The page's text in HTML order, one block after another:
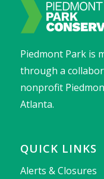
Piedmont Park is
through a
nonprofit
Atlanta.
QUICK LINKS
Alerts & Closures